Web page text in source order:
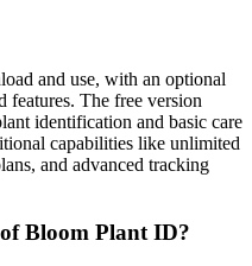
and use, with an optional
features. The free version
identification and basic care
capabilities like unlimited
and advanced tracking
Bloom Plant ID?